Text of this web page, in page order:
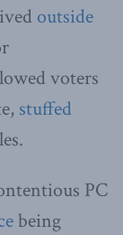
outside
voters
stuffed
PC
being